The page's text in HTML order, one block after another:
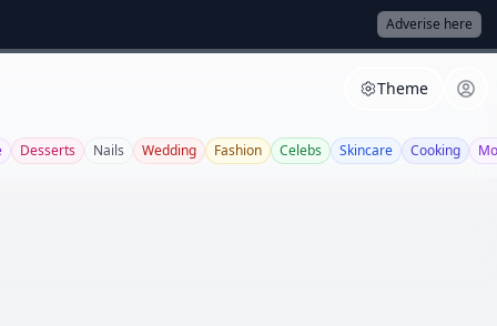
Adverise here
Theme
Desserts Nails Wedding Fashion Celebs Skincare Cooking